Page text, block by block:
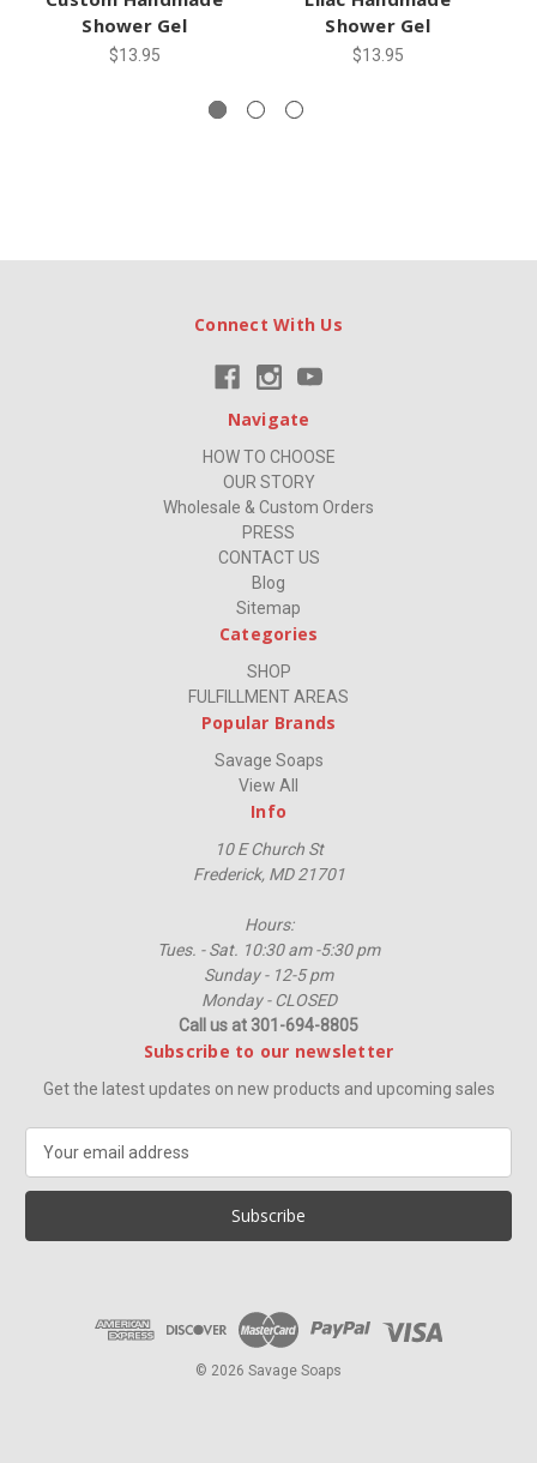
Shower Gel
$13.95
Shower Gel
$13.95
Connect With Us
Navigate
HOW TO CHOOSE
OUR STORY
Wholesale & Custom Orders
PRESS
CONTACT US
Blog
Sitemap
Categories
SHOP
FULFILLMENT AREAS
Popular Brands
Savage Soaps
View All
Info
10 E Church St
Frederick, MD 21701
Hours:
Tues. - Sat. 10:30 am -5:30 pm
Sunday - 12-5 pm
Monday - CLOSED
Call us at 301-694-8805
Subscribe to our newsletter
Get the latest updates on new products and upcoming sales
a
l
© 2026 Savage Soaps